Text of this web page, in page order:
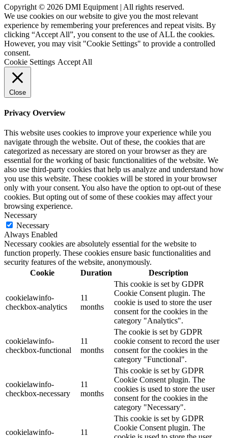
Copyright © 2026 DMI Equipment | All rights reserved.
We use cookies on our website to give you the most relevant
experience by remembering your preferences and repeat visits. By
clicking “Accept All”, you consent to the use of ALL the cookies.
However, you may visit "Cookie Settings" to provide a controlled
consent.
Cookie Settings Accept All
Close
Privacy Overview
This website uses cookies to improve your experience while you
navigate through the website. Out of these, the cookies that are
categorized as necessary are stored on your browser as they are
essential for the working of basic functionalities of the website. We
also use third-party cookies that help us analyze and understand how
you use this website. These cookies will be stored in your browser
only with your consent. You also have the option to opt-out of these
cookies. But opting out of some of these cookies may affect your
browsing experience.
Necessary
Necessary
Always Enabled
Necessary cookies are absolutely essential for the website to
function properly. These cookies ensure basic functionalities and
security features of the website, anonymously.
Cookie
Duration Description
cookielawinfo-
checkbox-analytics
11
months
This cookie is set by GDPR
Cookie Consent plugin. The
cookie is used to store the user
consent for the cookies in the
category "Analytics".
cookielawinfo-
checkbox-functional
11
months
The cookie is set by GDPR
cookie consent to record the user
consent for the cookies in the
category "Functional".
cookielawinfo-
checkbox-necessary
11
months
This cookie is set by GDPR
Cookie Consent plugin. The
cookies is used to store the user
consent for the cookies in the
category "Necessary".
cookielawinfo-
11
This cookie is set by GDPR
Cookie Consent plugin. The